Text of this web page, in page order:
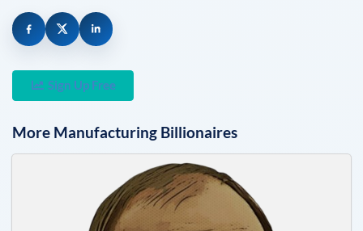
Sign Up Free
More Manufacturing Billionaires